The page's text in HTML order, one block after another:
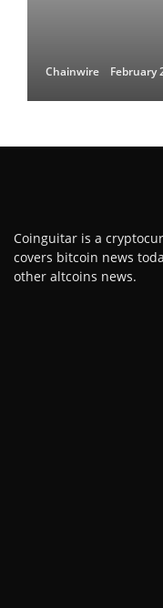
Chainwire February
Coinguitar is a
covers bitcoin news
other altcoins news.